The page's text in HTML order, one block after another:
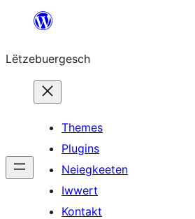
content
Lëtzebuergesch
Themes
Plugins
Neiegkeeten
Iwwert
Kontakt